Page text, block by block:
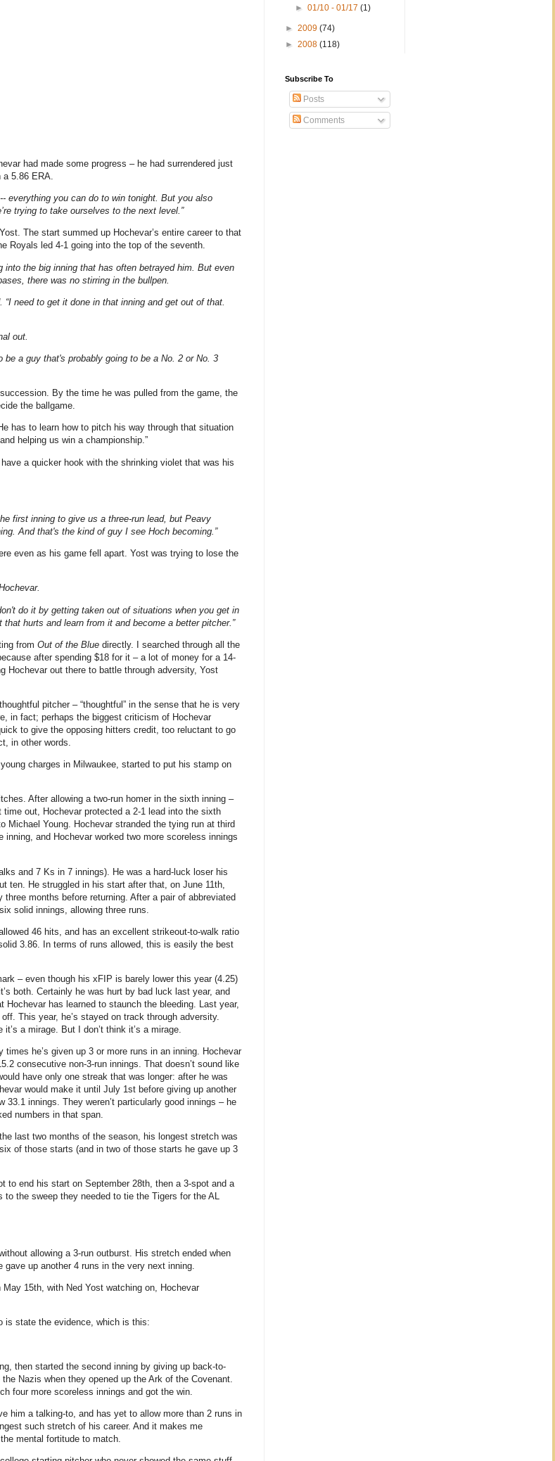
had made some progress – he had surrendered just
5.86 ERA.
everything you can do to win tonight. But you also
trying to take ourselves to the next level.”
The start summed up Hochevar’s entire career to that
Royals led 4-1 going into the top of the seventh.
into the big inning that has often betrayed him. But even
there was no stirring in the bullpen.
need to get it done in that inning and get out of that.
out.
be a guy that's probably going to be a No. 2 or No. 3
By the time he was pulled from the game, the
the ballgame.
has to learn how to pitch his way through that situation
helping us win a championship.”
a quicker hook with the shrinking violet that was his
first inning to give us a three-run lead, but Peavy
And that's the kind of guy I see Hoch becoming.”
even as his game fell apart. Yost was trying to lose the
do it by getting taken out of situations when you get in
hurts and learn from it and become a better pitcher.”
from Out of the Blue directly. I searched through all the
after spending $18 for it – a lot of money for a 14-
Hochevar out there to battle through adversity, Yost
pitcher – “thoughtful” in the sense that he is very
in fact; perhaps the biggest criticism of Hochevar
to give the opposing hitters credit, too reluctant to go
in other words.
charges in Milwaukee, started to put his stamp on
After allowing a two-run homer in the sixth inning –
out, Hochevar protected a 2-1 lead into the sixth
Michael Young. Hochevar stranded the tying run at third
and Hochevar worked two more scoreless innings
and 7 Ks in 7 innings). He was a hard-luck loser his
ten. He struggled in his start after that, on June 11th,
months before returning. After a pair of abbreviated
solid innings, allowing three runs.
46 hits, and has an excellent strikeout-to-walk ratio
3.86. In terms of runs allowed, this is easily the best
– even though his xFIP is barely lower this year (4.25)
both. Certainly he was hurt by bad luck last year, and
has learned to staunch the bleeding. Last year,
This year, he’s stayed on track through adversity.
a mirage. But I don’t think it’s a mirage.
he’s given up 3 or more runs in an inning. Hochevar
consecutive non-3-run innings. That doesn’t sound like
have only one streak that was longer: after he was
would make it until July 1st before giving up another
innings. They weren’t particularly good innings – he
numbers in that span.
last two months of the season, his longest stretch was
of those starts (and in two of those starts he gave up 3
to end his start on September 28th, then a 3-spot and a
the sweep they needed to tie the Tigers for the AL
allowing a 3-run outburst. His stretch ended when
up another 4 runs in the very next inning.
15th, with Ned Yost watching on, Hochevar
is state the evidence, which is this:
then started the second inning by giving up back-to-
Nazis when they opened up the Ark of the Covenant.
four more scoreless innings and got the win.
him a talking-to, and has yet to allow more than 2 runs in
such stretch of his career. And it makes me
mental fortitude to match.
►01/10 - 01/17(1)
► 2009 (74)
► 2008 (118)
Subscribe To
Posts
Comments